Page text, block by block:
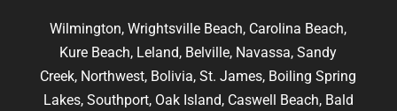
Wilmington, Wrightsville Beach, Carolina Beach,
Kure Beach, Leland, Belville, Navassa, Sandy
Creek, Northwest, Bolivia, St. James, Boiling Spring
Lakes, Southport, Oak Island, Caswell Beach, Bald